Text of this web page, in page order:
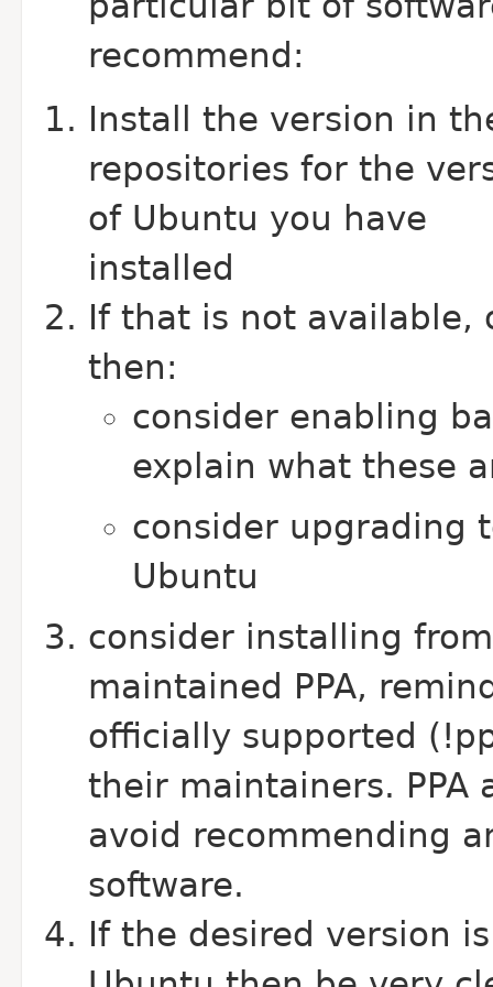
recommend:
Install the version in
repositories for the
of Ubuntu you have
installed
If that is not available,
then:
consider enabling
explain what these
consider upgrading
Ubuntu
consider installing
maintained PPA,
officially supported
their maintainers. PPA
avoid recommending
software.
If the desired version